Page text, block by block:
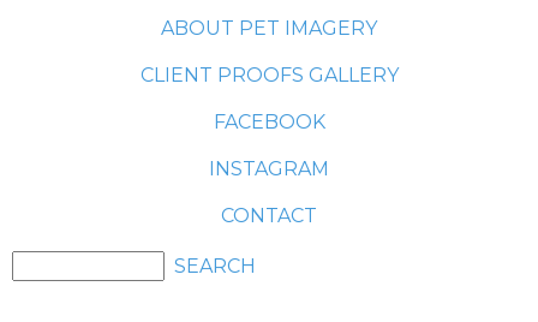
ABOUT PET IMAGERY
CLIENT PROOFS GALLERY
FACEBOOK
INSTAGRAM
CONTACT